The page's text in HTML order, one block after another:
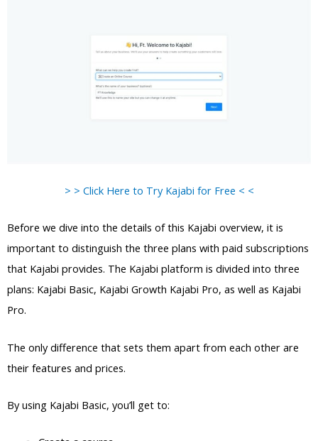
> > Click Here to Try Kajabi for Free < <
Before we dive into the details of this Kajabi overview, it is
important to distinguish the three plans with paid subscriptions
that Kajabi provides. The Kajabi platform is divided into three
plans: Kajabi Basic, Kajabi Growth Kajabi Pro, as well as Kajabi
Pro.
The only difference that sets them apart from each other are
their features and prices.
By using Kajabi Basic, you’ll get to: